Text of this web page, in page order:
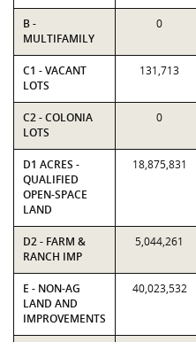
B -
MULTIFAMILY
0
C1 - VACANT
LOTS
131,713
C2 - COLONIA
LOTS
0
D1 ACRES -
QUALIFIED
OPEN-SPACE
LAND
18,875,831
D2 - FARM &
RANCH IMP
5,044,261
E - NON-AG
LAND AND
IMPROVEMENTS
40,023,532